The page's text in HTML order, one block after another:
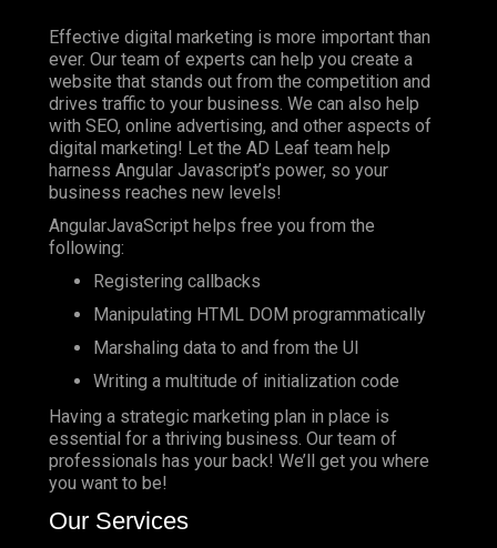
Effective digital marketing is more important than
ever. Our team of experts can help you create a
website that stands out from the competition and
drives traffic to your business. We can also help
with SEO, online advertising, and other aspects of
digital marketing! Let the AD Leaf team help
harness Angular Javascript’s power, so your
business reaches new levels!
AngularJavaScript helps free you from the
following:
Registering callbacks
Manipulating HTML DOM programmatically
Marshaling data to and from the UI
Writing a multitude of initialization code
Having a strategic marketing plan in place is
essential for a thriving business. Our team of
professionals has your back! We’ll get you where
you want to be!
Our Services